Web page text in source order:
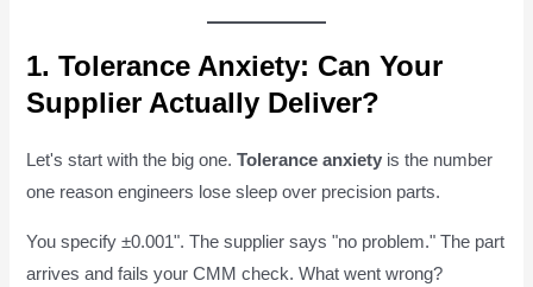
1. Tolerance Anxiety: Can Your
Supplier Actually Deliver?
Let's start with the big one.Tolerance anxiety is the number
one reason engineers lose sleep over precision parts.
You specify ±0.001". The supplier says "no problem." The part
arrives and fails your CMM check. What went wrong?